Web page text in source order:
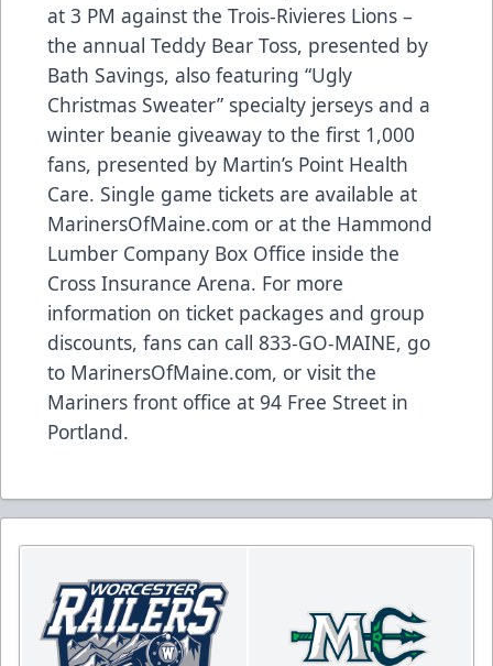
at 3 PM against the Trois-Rivieres Lions –
the annual Teddy Bear Toss, presented by
Bath Savings, also featuring “Ugly
Christmas Sweater” specialty jerseys and a
winter beanie giveaway to the first 1,000
fans, presented by Martin’s Point Health
Care. Single game tickets are available at
MarinersOfMaine.com or at the Hammond
Lumber Company Box Office inside the
Cross Insurance Arena. For more
information on ticket packages and group
discounts, fans can call 833-GO-MAINE, go
to MarinersOfMaine.com, or visit the
Mariners front office at 94 Free Street in
Portland.